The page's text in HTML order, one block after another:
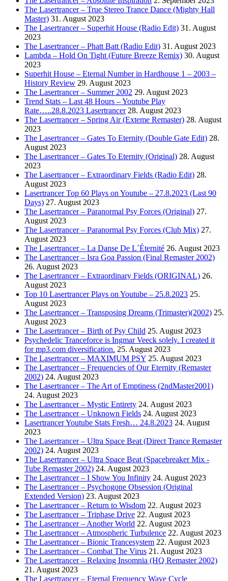
The Lasertrancer – True Stereo Trance Dance (Mighty Hall
Master) 31. August 2023
The Lasertrancer – Superhit House (Radio Edit) 31. August
2023
The Lasertrancer – Phatt Batt (Radio Edit) 31. August 2023
Lambda – Hold On Tight (Future Breeze Remix) 30. August
2023
Superhit House – Eternal Number in Hardhouse 1 – 2003 –
History Review 29. August 2023
The Lasertrancer – Summer 2002 29. August 2023
Trend Stats – Last 48 Hours – Youtube Play
Rate…..28.8.2023 Lasertrancer 28. August 2023
The Lasertrancer – Spring Air (Exteme Remaster) 28. August
2023
The Lasertrancer – Gates To Eternity (Double Gate Edit) 28.
August 2023
The Lasertrancer – Gates To Eternity (Original) 28. August
2023
The Lasertrancer – Extraordinary Fields (Radio Edit) 28.
August 2023
Lasertrancer Top 60 Plays on Youtube – 27.8.2023 (Last 90
Days) 27. August 2023
The Lasertrancer – Paranormal Psy Forces (Original) 27.
August 2023
The Lasertrancer – Paranormal Psy Forces (Club Mix) 27.
August 2023
The Lasertrancer – La Danse De L´Éternité 26. August 2023
The Lasertrancer – Isra Goa Passion (Final Remaster 2002)
26. August 2023
The Lasertrancer – Extraordinary Fields (ORIGINAL) 26.
August 2023
Top 10 Lasertrancer Plays on Youtube – 25.8.2023 25.
August 2023
The Lasertrancer – Transposing Dreams (Trimaster)(2002) 25.
August 2023
The Lasertrancer – Birth of Psy Child 25. August 2023
Psychedelic Tranceforce is Ingmar Veeck solely. I created it
for mp3.com diversification. 25. August 2023
The Lasertrancer – MAXIMUM PSY 25. August 2023
The Lasertrancer – Frequencies of Our Eternity (Remaster
2002) 24. August 2023
The Lasertrancer – The Art of Emptiness (2ndMaster2001)
24. August 2023
The Lasertrancer – Mystic Entirety 24. August 2023
The Lasertrancer – Unknown Fields 24. August 2023
Lasertrancer Youtube Stats Fresh… 24.8.2023 24. August
2023
The Lasertrancer – Ultra Space Beat (Direct Trance Remaster
2002) 24. August 2023
The Lasertrancer – Ultra Space Beat (Spacebreaker Mix -
Tube Remaster 2002) 24. August 2023
The Lasertrancer – I Show You Infinity 24. August 2023
The Lasertrancer – Psychogone Obsession (Original
Extended Version) 23. August 2023
The Lasertrancer – Return to Wisdom 22. August 2023
The Lasertrancer – Triphase Drive 22. August 2023
The Lasertrancer – Another World 22. August 2023
The Lasertrancer – Atmospheric Turbulence 22. August 2023
The Lasertrancer – Bionic Trancesystem 22. August 2023
The Lasertrancer – Combat The Virus 21. August 2023
The Lasertrancer – Relaxing Insomnia (HQ Remaster 2002)
21. August 2023
The Lasertrancer – Eternal Frequency Wave Cycle